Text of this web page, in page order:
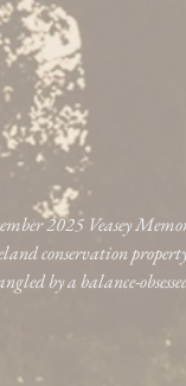
2025 Veasey
conservation
by a balance-